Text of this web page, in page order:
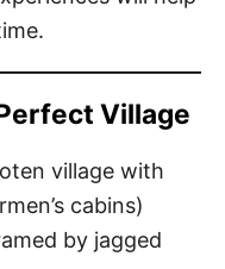
Village
village with
cabins)
by jagged